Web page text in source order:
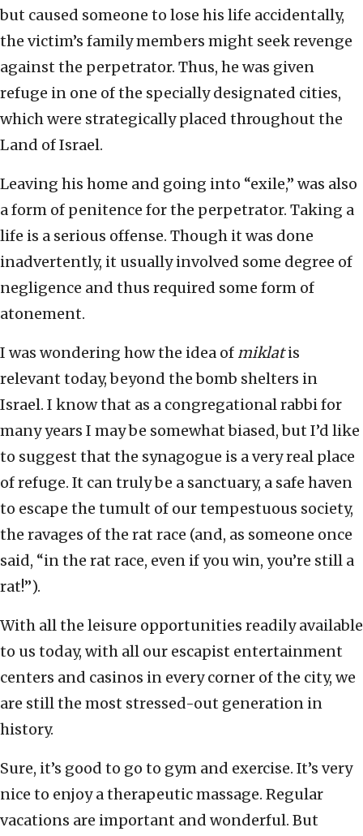
but caused someone to lose his life accidentally,
the victim’s family members might seek revenge
against the perpetrator. Thus, he was given
refuge in one of the specially designated cities,
which were strategically placed throughout the
Land of Israel.
Leaving his home and going into “exile,” was also
a form of penitence for the perpetrator. Taking a
life is a serious offense. Though it was done
inadvertently, it usually involved some degree of
negligence and thus required some form of
atonement.
I was wondering how the idea of miklatis
relevant today, beyond the bomb shelters in
Israel. I know that as a congregational rabbi for
many years I may be somewhat biased, but I’d like
to suggest that the synagogue is a very real place
of refuge. It can truly be a sanctuary, a safe haven
to escape the tumult of our tempestuous society,
the ravages of the rat race (and, as someone once
said, “in the rat race, even if you win, you’re still a
rat!”).
With all the leisure opportunities readily available
to us today, with all our escapist entertainment
centers and casinos in every corner of the city, we
are still the most stressed-out generation in
history.
Sure, it’s good to go to gym and exercise. It’s very
nice to enjoy a therapeutic massage. Regular
vacations are important and wonderful. But